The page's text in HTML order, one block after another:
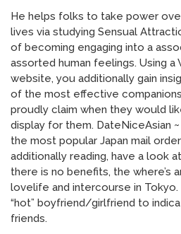
He helps folks to take power
lives via studying Sensual
of becoming engaging into a
assorted human feelings. Using a
website, you additionally gain
of the most effective
proudly claim when they would
display for them. DateNiceAsian
the most popular Japan mail
additionally reading, have a look
there is no benefits, the where’s
lovelife and intercourse in
“hot” boyfriend/girlfriend to
friends.